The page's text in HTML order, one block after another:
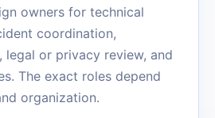
owners for technical
coordination,
legal or privacy review, and
The exact roles depend
organization.